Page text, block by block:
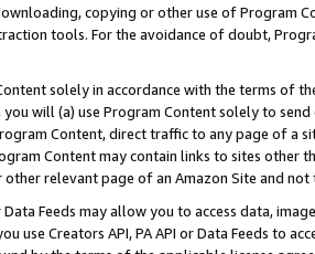
copying or other use of Program
tools. For the avoidance of doubt,
solely in accordance with the terms of
will (a) use Program Content solely to
Content, direct traffic to any page of a
Content may contain links to sites other
relevant page of an Amazon Site and not
Data Feeds may allow you to access data,
use Creators API, PA API or Data Feeds to